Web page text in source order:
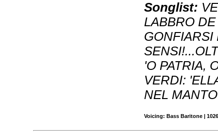
Songlist:
LABBRO
GONFIARSI
'O PATRIA,
VERDI:
NEL
Voicing: Bass Baritone |